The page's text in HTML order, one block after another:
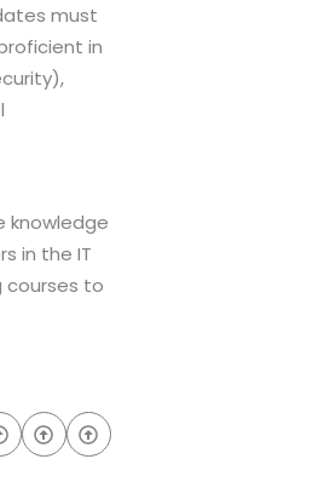
must
in
knowledge
in the IT
courses to